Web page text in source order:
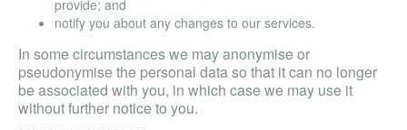
provide; and
notify you about any changes to our services.
In some circumstances we may anonymise or
pseudonymise the personal data so that it can no longer
be associated with you, in which case we may use it
without further notice to you.